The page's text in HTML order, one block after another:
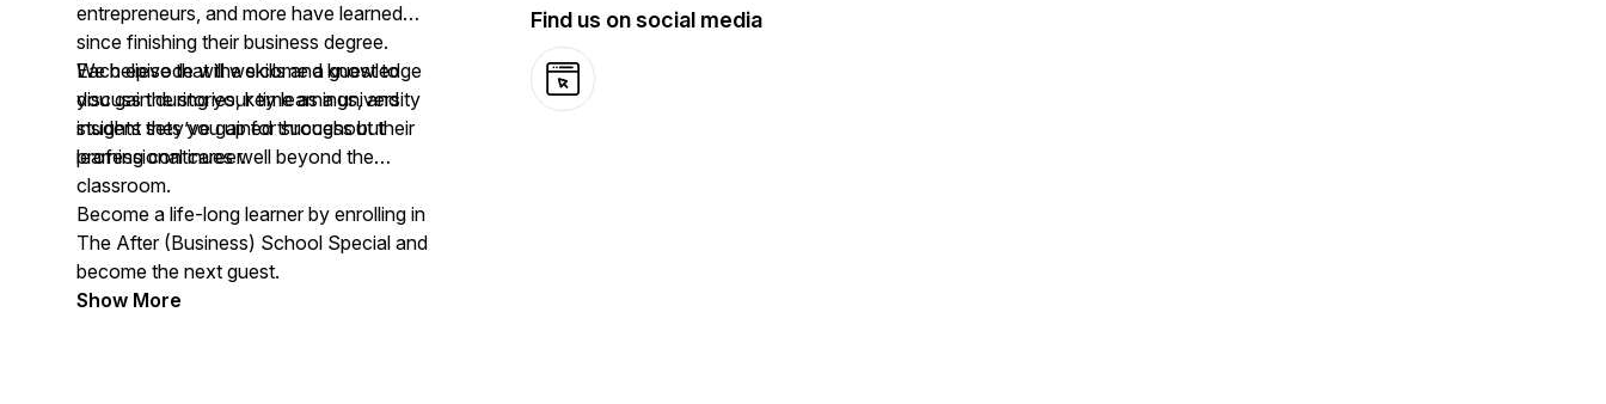
entrepreneurs, and more have learned
since finishing their business degree.
Each episode will welcome a guest to
discuss the stories, key learnings, and
insights they’ve gained throughout their
professional career.
We believe that the skills and knowledge
you gain during your time as a university
student sets you up for success but
learning continues well beyond the
classroom.
Become a life-long learner by enrolling in
The After (Business) School Special and
become the next guest.
Show More
Find us on social media
Website